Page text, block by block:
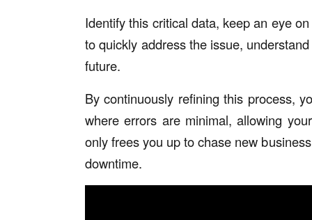
Identify this critical data, keep an eye
to quickly address the issue,
future.
By continuously refining this process,
where errors are minimal, allowing
only frees you up to chase new
downtime.